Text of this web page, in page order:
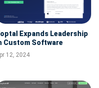
Expands Leadership
Custom Software
with
Acquisition of VironIT.com
12, 2024